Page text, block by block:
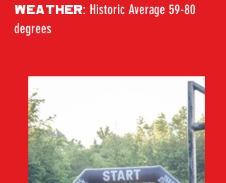
WEATHER: Historic Average 59-80
degrees